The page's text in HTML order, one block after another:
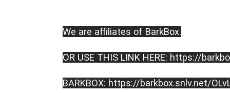
We are affiliates of BarkBox.
OR USE THIS LINK HERE: https://
BARKBOX: https://barkbox.snlv.net/